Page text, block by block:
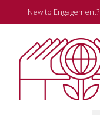
to
New to Engagement?